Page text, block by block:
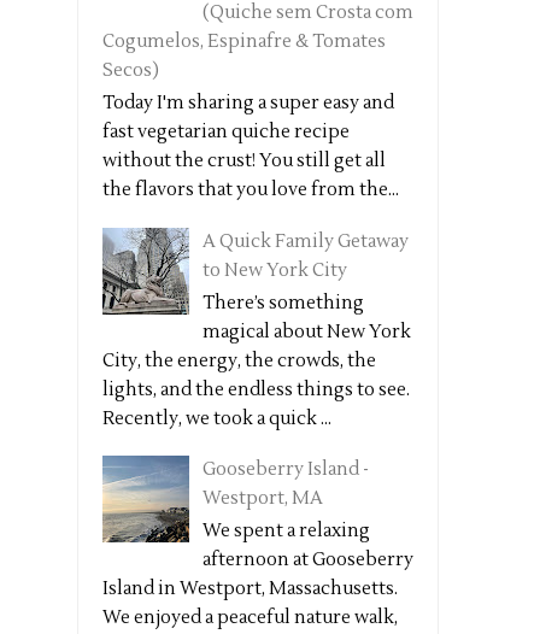
(Quiche sem Crosta com
Cogumelos, Espinafre & Tomates
Secos)
Today I'm sharing a super easy and
fast vegetarian quiche recipe
without the crust! You still get all
the flavors that you love from the...
A Quick Family Getaway
to New York City
There’s something
magical about New York
City, the energy, the crowds, the
lights, and the endless things to see.
Recently, we took a quick ...
Gooseberry Island -
Westport, MA
We spent a relaxing
afternoon at Gooseberry
Island in Westport, Massachusetts.
We enjoyed a peaceful nature walk,